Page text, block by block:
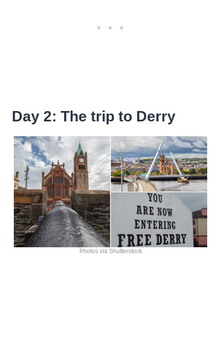
Day 2: The trip to Derry
Photos via Shutterstock